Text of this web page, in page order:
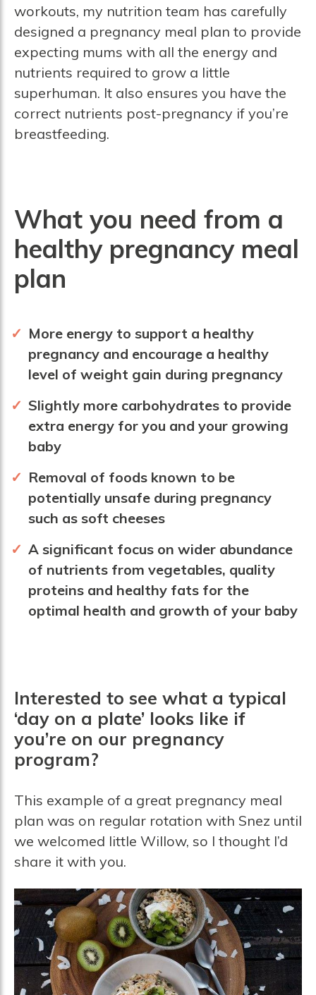
workouts, my nutrition team has carefully
designed a pregnancy meal plan to provide
expecting mums with all the energy and
nutrients required to grow a little
superhuman. It also ensures you have the
correct nutrients post-pregnancy if you’re
breastfeeding.
What you need from a
healthy pregnancy meal
plan
More energy to support a healthy
pregnancy and encourage a healthy
level of weight gain during pregnancy
Slightly more carbohydrates to provide
extra energy for you and your growing
baby
Removal of foods known to be
potentially unsafe during pregnancy
such as soft cheeses
A significant focus on wider abundance
of nutrients from vegetables, quality
proteins and healthy fats for the
optimal health and growth of your baby
Interested to see what a typical
‘day on a plate’ looks like if
you’re on our pregnancy
program?
This example of a great pregnancy meal
plan was on regular rotation with Snez until
we welcomed little Willow, so I thought I’d
share it with you.